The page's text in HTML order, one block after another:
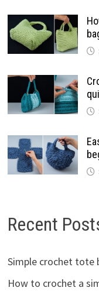
Recent
Simple crochet tote
How to crochet a